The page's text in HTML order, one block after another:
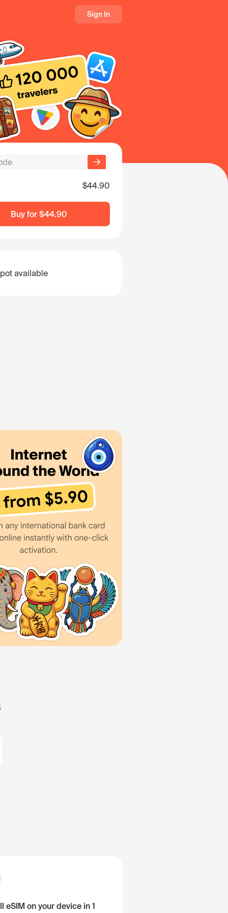
Sign In
$44.90
Buy for $44.90
available
eSIM on your device in 1